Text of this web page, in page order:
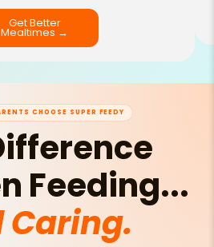
Get Better
Mealtimes →
CHOOSE SUPER FEEDY
Feeding...
Caring.